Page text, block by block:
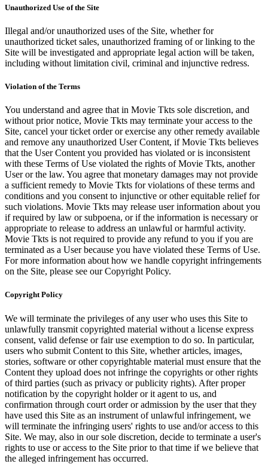
Unauthorized Use of the Site
Illegal and/or unauthorized uses of the Site, whether for
unauthorized ticket sales, unauthorized framing of or linking to the
Site will be investigated and appropriate legal action will be taken,
including without limitation civil, criminal and injunctive redress.
Violation of the Terms
You understand and agree that in Movie Tkts sole discretion, and
without prior notice, Movie Tkts may terminate your access to the
Site, cancel your ticket order or exercise any other remedy available
and remove any unauthorized User Content, if Movie Tkts believes
that the User Content you provided has violated or is inconsistent
with these Terms of Use violated the rights of Movie Tkts, another
User or the law. You agree that monetary damages may not provide
a sufficient remedy to Movie Tkts for violations of these terms and
conditions and you consent to injunctive or other equitable relief for
such violations. Movie Tkts may release user information about you
if required by law or subpoena, or if the information is necessary or
appropriate to release to address an unlawful or harmful activity.
Movie Tkts is not required to provide any refund to you if you are
terminated as a User because you have violated these Terms of Use.
For more information about how we handle copyright infringements
on the Site, please see our Copyright Policy.
Copyright Policy
We will terminate the privileges of any user who uses this Site to
unlawfully transmit copyrighted material without a license express
consent, valid defense or fair use exemption to do so. In particular,
users who submit Content to this Site, whether articles, images,
stories, software or other copyrightable material must ensure that the
Content they upload does not infringe the copyrights or other rights
of third parties (such as privacy or publicity rights). After proper
notification by the copyright holder or it agent to us, and
confirmation through court order or admission by the user that they
have used this Site as an instrument of unlawful infringement, we
will terminate the infringing users' rights to use and/or access to this
Site. We may, also in our sole discretion, decide to terminate a user's
rights to use or access to the Site prior to that time if we believe that
the alleged infringement has occurred.